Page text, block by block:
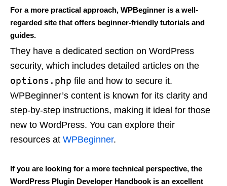
For a more practical approach, WPBeginner is a well-
regarded site that offers beginner-friendly tutorials and
guides.
They have a dedicated section on WordPress
security, which includes detailed articles on the
options.php file and how to secure it.
WPBeginner’s content is known for its clarity and
step-by-step instructions, making it ideal for those
new to WordPress. You can explore their
resources at WPBeginner.
If you are looking for a more technical perspective, the
WordPress Plugin Developer Handbook is an excellent